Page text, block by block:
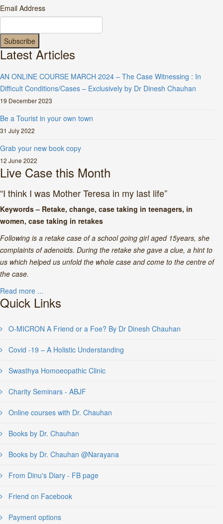
Email Address
Latest Articles
AN ONLINE COURSE MARCH 2024 – The Case Witnessing : In
Difficult Conditions/Cases – Exclusively by Dr Dinesh Chauhan
19 December 2023
Be a Tourist in your own town
31 July 2022
Grab your new book copy
12 June 2022
Live Case this Month
“I think I was Mother Teresa in my last life”
Keywords – Retake, change, case taking in teenagers, in
women, case taking in retakes
Following is a retake case of a school going girl aged 15years, she
complaints of adenoids. During the retake she gave a clue, a hint to
us which helped us unfold the whole case and come to the centre of
the case.
Read more ...
Quick Links
O-MICRON A Friend or a Foe? By Dr Dinesh Chauhan
Covid -19 – A Holistic Understanding
Swasthya Homoeopathic Clinic
Charity Seminars - ABJF
Online courses with Dr. Chauhan
Books by Dr. Chauhan
Books by Dr. Chauhan @Narayana
From Dinu's Diary - FB page
Friend on Facebook
Payment options